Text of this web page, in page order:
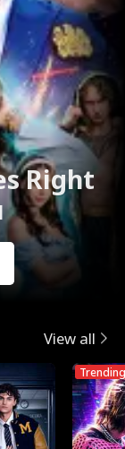
Right
View all
Trending